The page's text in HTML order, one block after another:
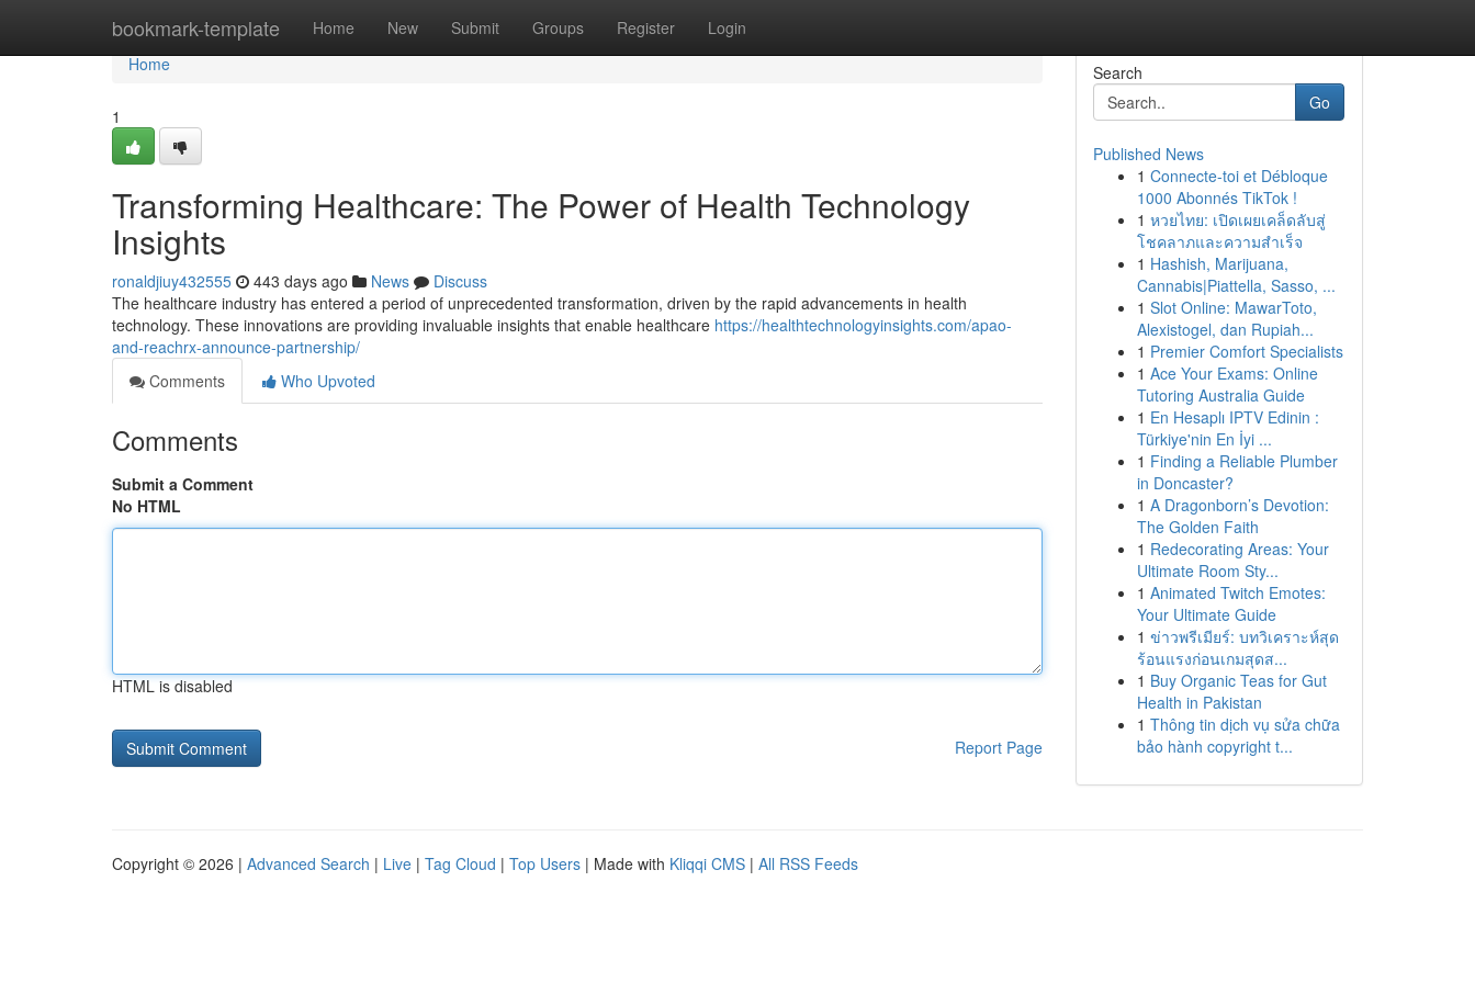
bookmark-template Home New Submit Groups Register Login
Home
Home
1
Transforming Healthcare: The Power of Health Technology
Insights
ronaldjiuy432555 443 days ago News
Discuss
The healthcare industry has entered a period of unprecedented transformation, driven by the rapid advancements in health
technology. These innovations are providing invaluable insights that enable healthcare https://healthtechnologyinsights.com/apao-
and-reachrx-announce-partnership/
Comments
Who Upvoted
Comments
Submit a Comment
No HTML
HTML is disabled
Report Page
Search
Go
Published News
1 Connecte-toi et Débloque
1000 Abonnés TikTok !
1 หวยไทย: เปิดเผยเคล็ดลับสู่
โชคลาภและความสำเร็จ
1 Hashish, Marijuana,
Cannabis|Piattella, Sasso, ...
1 Slot Online: MawarToto,
Alexistogel, dan Rupiah...
1 Premier Comfort Specialists
1 Ace Your Exams: Online
Tutoring Australia Guide
1 En Hesaplı IPTV Edinin :
Türkiye'nin En İyi ...
1 Finding a Reliable Plumber
in Doncaster?
1 A Dragonborn’s Devotion:
The Golden Faith
1 Redecorating Areas: Your
Ultimate Room Sty...
1 Animated Twitch Emotes:
Your Ultimate Guide
1 ข่าวพรีเมียร์: บทวิเคราะห์สุด
ร้อนแรงก่อนเกมสุดส...
1 Buy Organic Teas for Gut
Health in Pakistan
1 Thông tin dịch vụ sửa chữa
bảo hành copyright t...
Copyright © 2026 | Advanced Search | Live | Tag Cloud | Top Users | Made with Kliqqi CMS | All RSS Feeds